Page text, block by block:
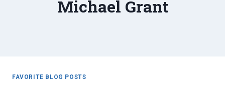
Michael Grant
FAVORITE BLOG POSTS